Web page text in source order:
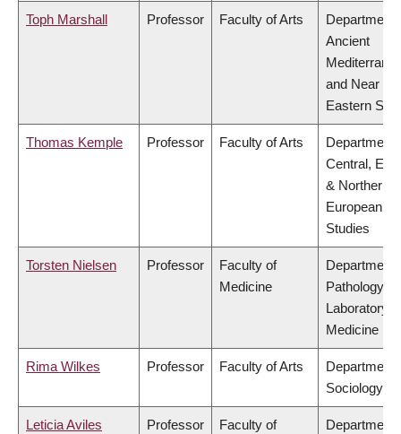
Toph Marshall Professor Faculty of Arts
Department
Ancient
and Near
Eastern
Thomas Kemple Professor Faculty of Arts
Department
Central,
& Northern
European
Studies
Torsten Nielsen Professor
Faculty of
Medicine
Department
Pathology &
Laboratory
Medicine
Rima Wilkes Professor Faculty of Arts
Department
Sociology
Leticia Aviles Professor
Faculty of
Department